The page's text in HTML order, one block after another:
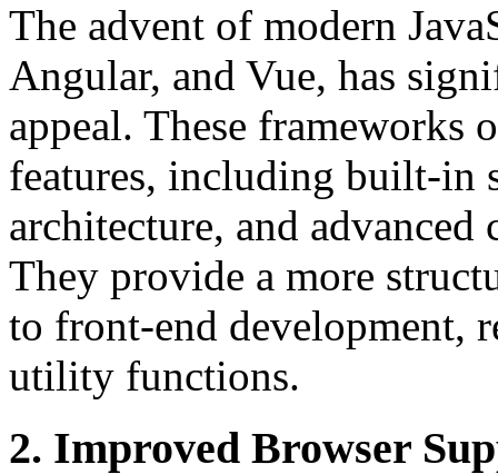
The advent of modern
Angular, and Vue, has
appeal. These frameworks
features, including built-in
architecture, and advanced
They provide a more
to front-end development,
utility functions.
2. Improved Browser